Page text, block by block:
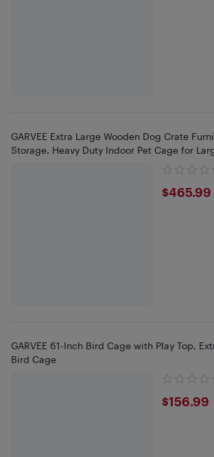
GARVEE Extra Large Wooden Dog Crate
Storage, Heavy Duty Indoor Pet Cage for
$465.99
GARVEE 61-Inch Bird Cage with Play Top,
Bird Cage
$156.99